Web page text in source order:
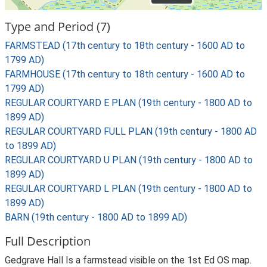
Type and Period (7)
FARMSTEAD (17th century to 18th century - 1600 AD to
1799 AD)
FARMHOUSE (17th century to 18th century - 1600 AD to
1799 AD)
REGULAR COURTYARD E PLAN (19th century - 1800 AD to
1899 AD)
REGULAR COURTYARD FULL PLAN (19th century - 1800 AD
to 1899 AD)
REGULAR COURTYARD U PLAN (19th century - 1800 AD to
1899 AD)
REGULAR COURTYARD L PLAN (19th century - 1800 AD to
1899 AD)
BARN (19th century - 1800 AD to 1899 AD)
Full Description
Gedgrave Hall Is a farmstead visible on the 1st Ed OS map.